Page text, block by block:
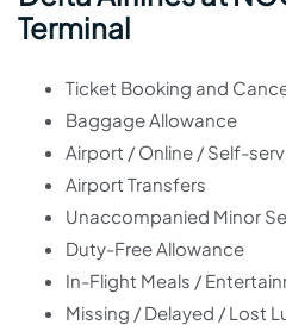
Terminal
Ticket Booking and
Baggage Allowance
Airport / Online / Self-
Airport Transfers
Unaccompanied Minor
Duty-Free Allowance
In-Flight Meals /
Missing / Delayed / Lost